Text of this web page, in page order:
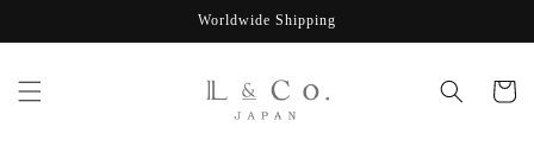
Worldwide Shipping
Cart